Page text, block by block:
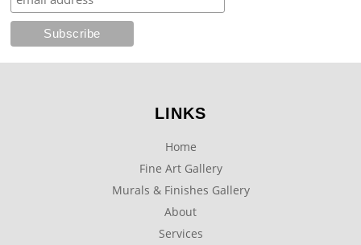
LINKS
Home
Fine Art Gallery
Murals & Finishes Gallery
About
Services